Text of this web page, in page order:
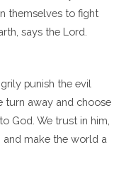
themselves to fight
says the Lord.
punish the evil
turn away and choose
God. We trust in him,
and make the world a